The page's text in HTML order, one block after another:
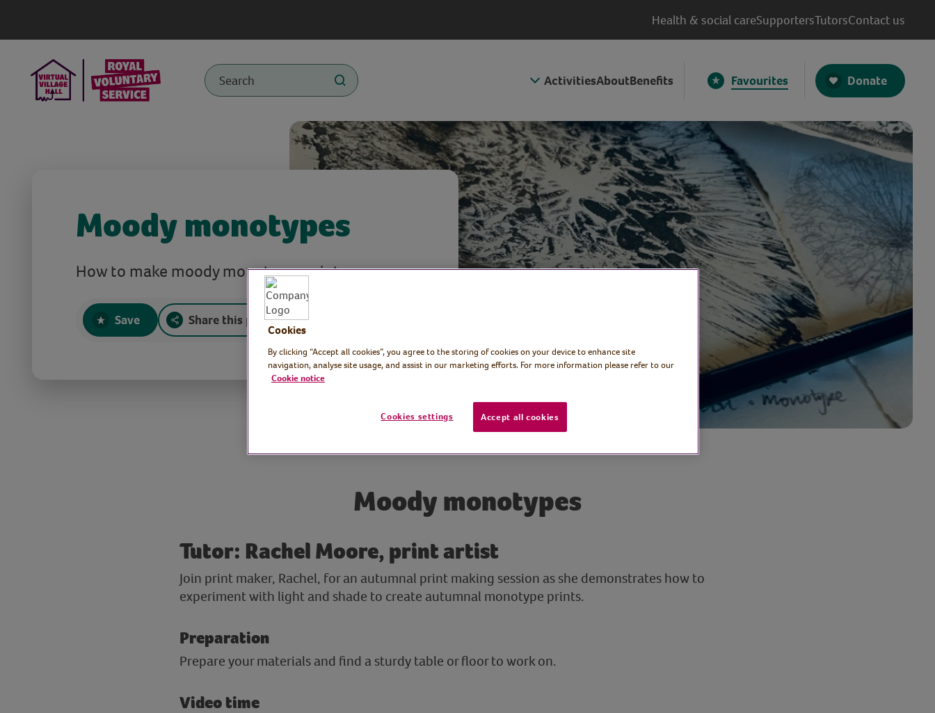
Health & social careSupportersTutorsContact us
ActivitiesAboutBenefits Favourites Donate
Moody monotypes
How to make moody monotypes prints.
Save Share this page
Moody monotypes
Tutor: Rachel Moore, print artist
Join print maker, Rachel, for an autumnal print making session as she demonstrates how to
experiment with light and shade to create autumnal monotype prints.
Preparation
Prepare your materials and find a sturdy table or floor to work on.
Video time
Cookies
By clicking “Accept all cookies”, you agree to the storing of cookies on your device to enhance site
navigation, analyse site usage, and assist in our marketing efforts. For more information please refer to our
Cookie notice
Cookies settings Accept all cookies